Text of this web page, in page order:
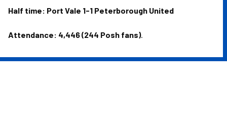
Half time: Port Vale 1-1 Peterborough United
Attendance: 4,446 (244 Posh fans).